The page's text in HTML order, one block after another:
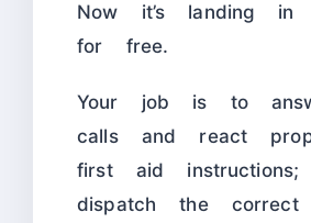
Now it’s landing in
for free.
Your job is to
calls and react
first aid
dispatch the